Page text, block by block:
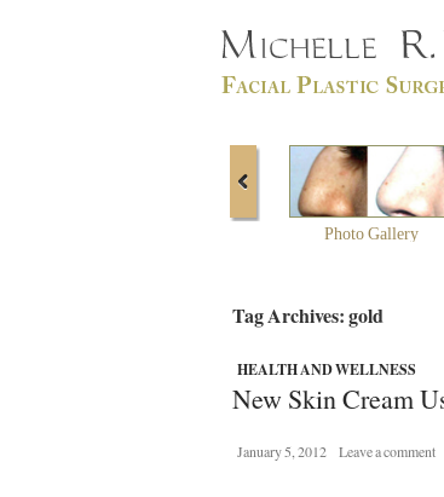
Photo Gallery
Tag Archives: gold
HEALTH AND WELLNESS
New Skin Cream
January 5, 2012 Leave a comment